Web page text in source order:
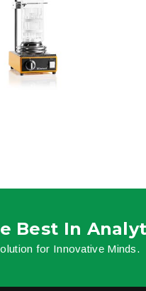
Fiberbag
Analysis
Best In
for Innovative Minds.